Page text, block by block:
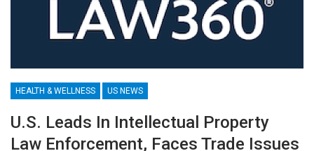
HEALTH & WELLNESS US NEWS
U.S. Leads In Intellectual Property
Law Enforcement, Faces Trade Issues